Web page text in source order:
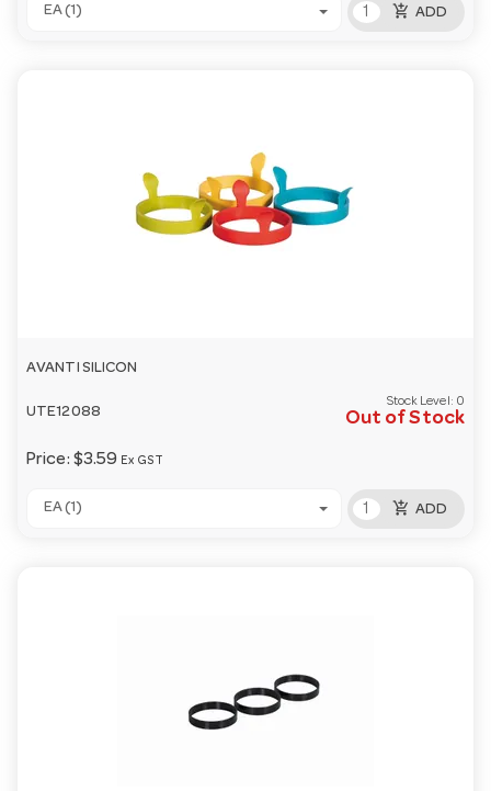
EA (1) add_shopping_cart ADD
AVANTI SILICON
UTE12088
Stock Level: 0
Out of Stock
Price: $3.59 Ex GST
EA (1) add_shopping_cart ADD